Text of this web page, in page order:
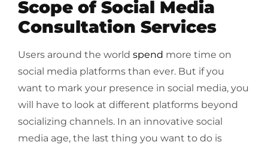
Scope of Social Media
Consultation Services
Users around the world spend more time on
social media platforms than ever. But if you
want to mark your presence in social media, you
will have to look at different platforms beyond
socializing channels. In an innovative social
media age, the last thing you want to do is